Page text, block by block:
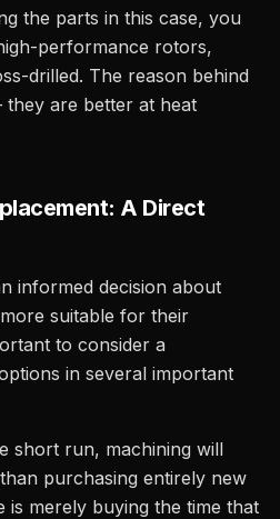
the parts in this case, you
performance rotors,
drilled. The reason behind
are better at heat
A Direct
informed decision about
suitable for their
to consider a
in several important
short run, machining will
purchasing entirely new
is merely buying the time that